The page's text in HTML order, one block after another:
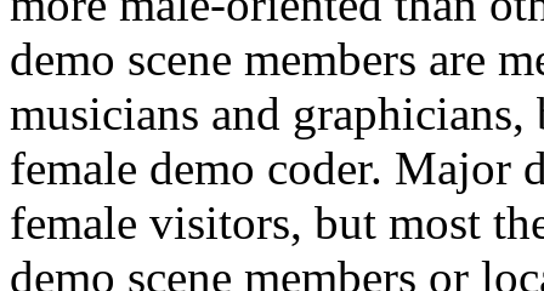
demo scene members are
musicians and
female demo coder. Major
female visitors, but most
demo scene members or